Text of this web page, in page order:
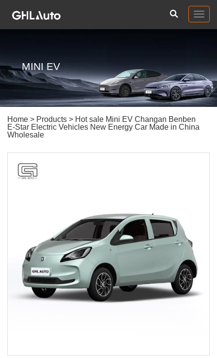
MINI EV
Home > Products > Hot sale Mini EV Changan Benben
E-Star Electric Vehicles New Energy Car Made in China
Wholesale